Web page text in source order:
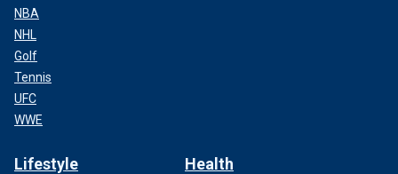
NBA
NHL
Golf
Tennis
UFC
WWE
Lifestyle Health